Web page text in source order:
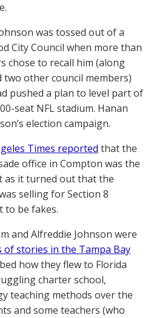
was tossed out of a
City Council when more than
chose to recall him (along
other council members)
pushed a plan to level part of
seat NFL stadium. Hanan
election campaign.
Times reported that the
office in Compton was the
as it turned out that the
selling for Section 8
to be fakes.
and Alfreddie Johnson were
of stories in the Tampa Bay
how they flew to Florida
charter school,
teaching methods over the
and some teachers (who